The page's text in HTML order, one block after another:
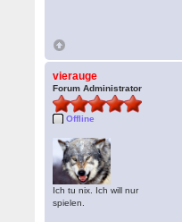
vierauge
Forum Administrator
Offline
Ich tu nix. Ich will nur
spielen.